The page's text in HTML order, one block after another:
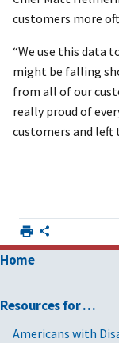
customers more
“We use this data
might be falling
from all of our
really proud of
customers and left
Home
Resources for …
Americans with